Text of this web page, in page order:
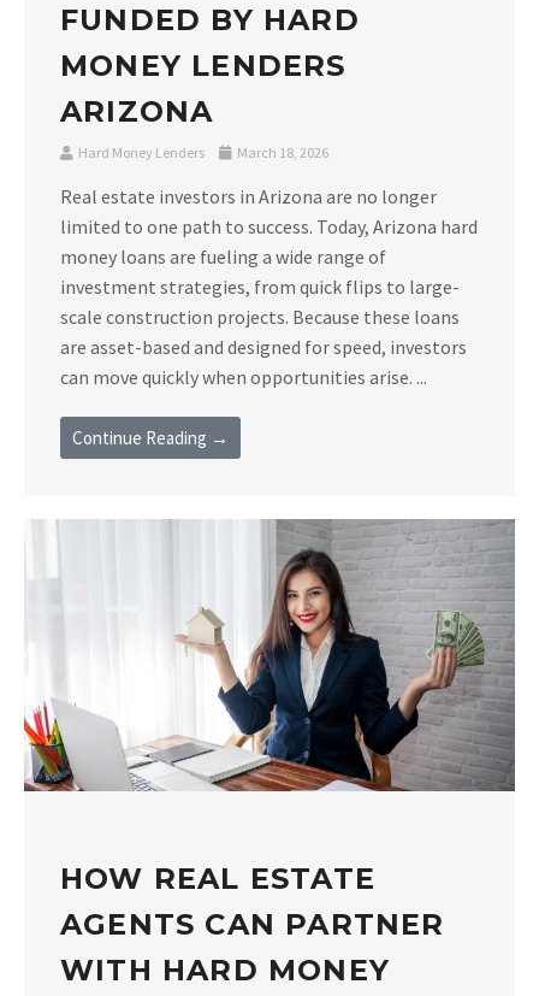
FUNDED BY HARD
MONEY LENDERS
ARIZONA
Hard Money Lenders March 18, 2026
Real estate investors in Arizona are no longer
limited to one path to success. Today, Arizona hard
money loans are fueling a wide range of
investment strategies, from quick flips to large-
scale construction projects. Because these loans
are asset-based and designed for speed, investors
can move quickly when opportunities arise. ...
Continue Reading →
HOW REAL ESTATE
AGENTS CAN PARTNER
WITH HARD MONEY